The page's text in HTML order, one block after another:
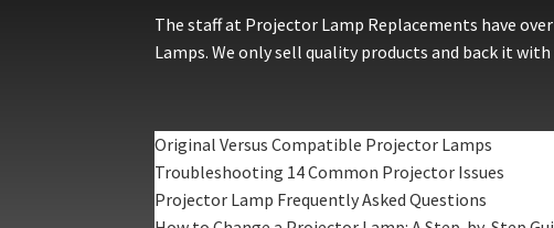
The staff at Projector Lamp Replacements have
Lamps. We only sell quality products and back it
Original Versus Compatible Projector Lamps
Troubleshooting 14 Common Projector Issues
Projector Lamp Frequently Asked Questions